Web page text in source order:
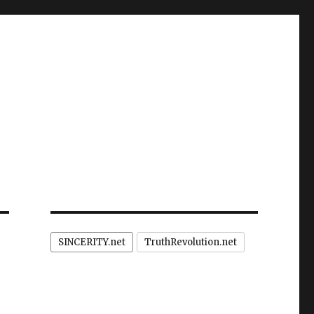
SINCERITY.net TruthRevolution.net